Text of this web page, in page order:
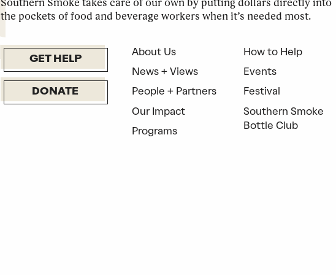
the pockets of food and beverage workers when it’s needed most.
GET HELP
DONATE
About Us
News + Views
People + Partners
Our Impact
Programs
How to Help
Events
Festival
Southern Smoke
Bottle Club